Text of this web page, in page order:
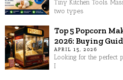
Tiny Kitchen Tools.
two types
Top 5 Popcorn
2026: Buying
APRIL 15, 2026
Looking for the perfect
I